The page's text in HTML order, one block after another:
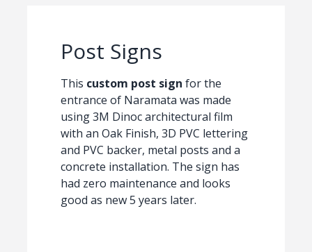
Post Signs
This custom post sign for the
entrance of Naramata was made
using 3M Dinoc architectural film
with an Oak Finish, 3D PVC lettering
and PVC backer, metal posts and a
concrete installation. The sign has
had zero maintenance and looks
good as new 5 years later.